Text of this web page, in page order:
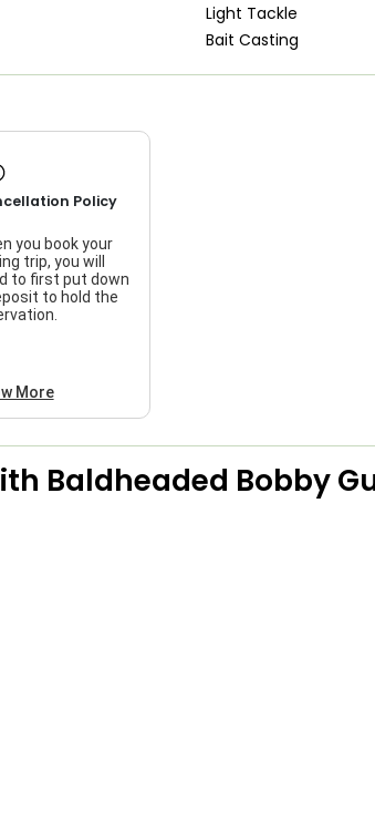
Light Tackle
Bait Casting
Policy
you book your
trip, you will
to first put down
to hold the
More
Baldheaded Bobby